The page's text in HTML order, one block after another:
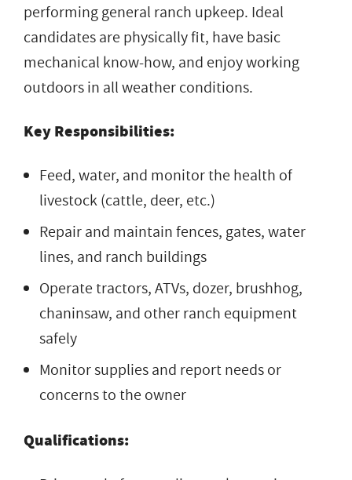
performing general ranch upkeep. Ideal
candidates are physically fit, have basic
mechanical know-how, and enjoy working
outdoors in all weather conditions.
Key Responsibilities:
Feed, water, and monitor the health of
livestock (cattle, deer, etc.)
Repair and maintain fences, gates, water
lines, and ranch buildings
Operate tractors, ATVs, dozer, brushhog,
chaninsaw, and other ranch equipment
safely
Monitor supplies and report needs or
concerns to the owner
Qualifications: